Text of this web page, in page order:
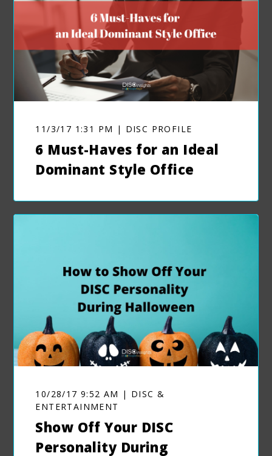
11/3/17 1:31 PM | DISC PROFILE
6 Must-Haves for an Ideal
Dominant Style Office
10/28/17 9:52 AM | DISC &
ENTERTAINMENT
Show Off Your DISC
Personality During